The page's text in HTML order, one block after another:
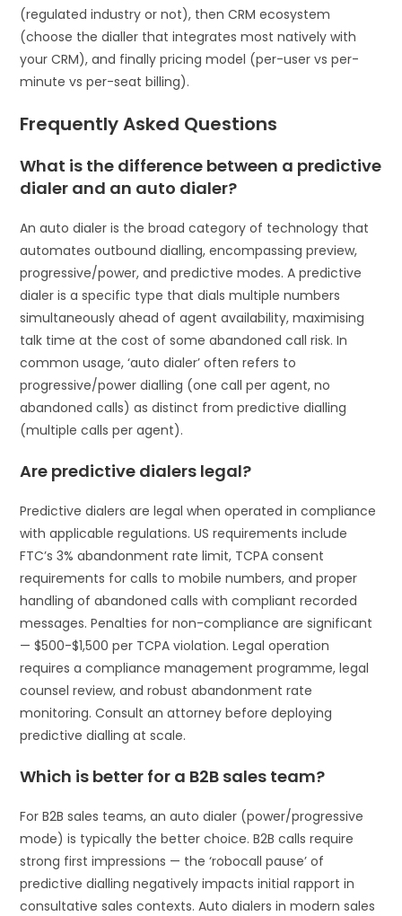
(regulated industry or not), then CRM ecosystem
(choose the dialler that integrates most natively with
your CRM), and finally pricing model (per-user vs per-
minute vs per-seat billing).
Frequently Asked Questions
What is the difference between a predictive
dialer and an auto dialer?
An auto dialer is the broad category of technology that
automates outbound dialling, encompassing preview,
progressive/power, and predictive modes. A predictive
dialer is a specific type that dials multiple numbers
simultaneously ahead of agent availability, maximising
talk time at the cost of some abandoned call risk. In
common usage, ‘auto dialer’ often refers to
progressive/power dialling (one call per agent, no
abandoned calls) as distinct from predictive dialling
(multiple calls per agent).
Are predictive dialers legal?
Predictive dialers are legal when operated in compliance
with applicable regulations. US requirements include
FTC’s 3% abandonment rate limit, TCPA consent
requirements for calls to mobile numbers, and proper
handling of abandoned calls with compliant recorded
messages. Penalties for non-compliance are significant
— $500-$1,500 per TCPA violation. Legal operation
requires a compliance management programme, legal
counsel review, and robust abandonment rate
monitoring. Consult an attorney before deploying
predictive dialling at scale.
Which is better for a B2B sales team?
For B2B sales teams, an auto dialer (power/progressive
mode) is typically the better choice. B2B calls require
strong first impressions — the ‘robocall pause’ of
predictive dialling negatively impacts initial rapport in
consultative sales contexts. Auto dialers in modern sales